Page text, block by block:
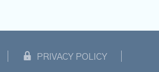
PRIVACY POLICY